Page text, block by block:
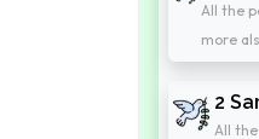
All the
more
2
All